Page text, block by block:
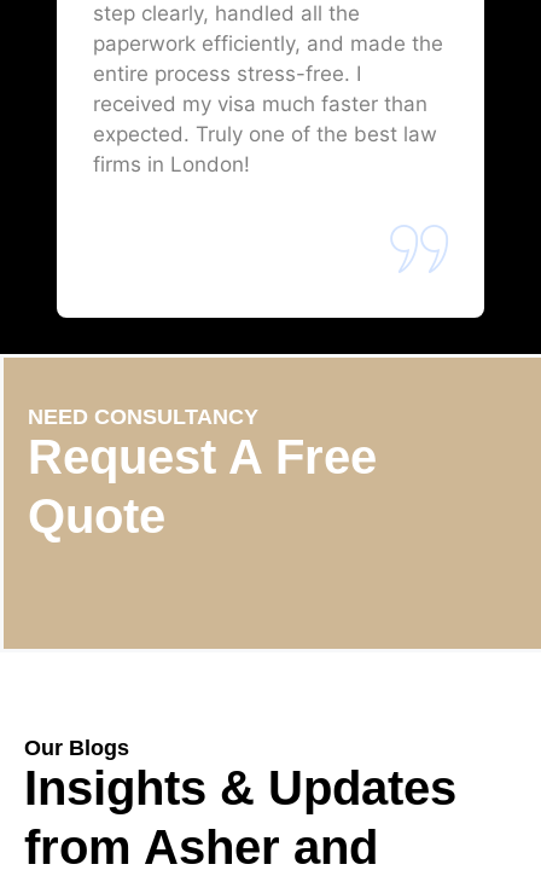
step clearly, handled all the
paperwork efficiently, and made the
entire process stress-free. I
received my visa much faster than
expected. Truly one of the best law
firms in London!
NEED CONSULTANCY
Request A Free
Quote
Our Blogs
Insights & Updates
from Asher and